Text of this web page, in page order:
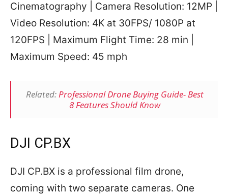
Cinematography | Camera Resolution: 12MP |
Video Resolution: 4K at 30FPS/ 1080P at
120FPS | Maximum Flight Time: 28 min |
Maximum Speed: 45 mph
Related:Professional Drone Buying Guide- Best
8 Features Should Know
DJI CP.BX
DJI CP.BX is a professional film drone,
coming with two separate cameras. One